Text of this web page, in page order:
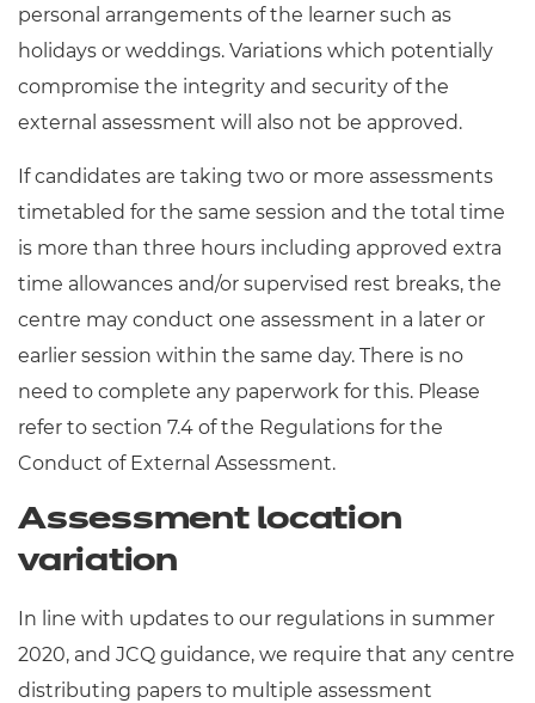
personal arrangements of the learner such as
holidays or weddings. Variations which potentially
compromise the integrity and security of the
external assessment will also not be approved.
If candidates are taking two or more assessments
timetabled for the same session and the total time
is more than three hours including approved extra
time allowances and/or supervised rest breaks, the
centre may conduct one assessment in a later or
earlier session within the same day. There is no
need to complete any paperwork for this. Please
refer to section 7.4 of the Regulations for the
Conduct of External Assessment.
Assessment location
variation
In line with updates to our regulations in summer
2020, and JCQ guidance, we require that any centre
distributing papers to multiple assessment